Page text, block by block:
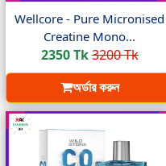
Wellcore - Pure Micronised
Creatine Mono...
2350 Tk3200 Tk
অর্ডার করুন